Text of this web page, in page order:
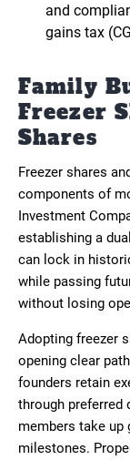
and
gains tax
Family
Freezer
Shares
Freezer shares
components of
Investment
establishing a
can lock in
while passing
without losing
Adopting freezer
opening clear
founders retain
through preferred
members take
milestones.